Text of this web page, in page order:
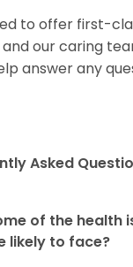
to offer first-
and our caring
answer any
Asked
of the health
likely to face?